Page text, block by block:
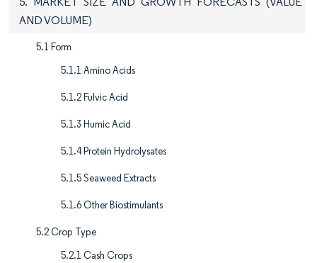
AND VOLUME)
5.1 Form
5.1.1 Amino Acids
5.1.2 Fulvic Acid
5.1.3 Humic Acid
5.1.4 Protein Hydrolysates
5.1.5 Seaweed Extracts
5.1.6 Other Biostimulants
5.2 Crop Type
5.2.1 Cash Crops